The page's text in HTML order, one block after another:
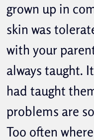
grown up in
skin was
with your
always taught.
had taught
problems are
Too often